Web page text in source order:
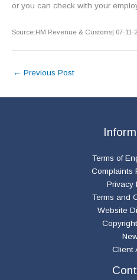
or you can check with your
Source:HM Revenue & Customs| 07-11-
← Previous Post
Terms of
Complaints
Privacy
Terms and
Website
Client